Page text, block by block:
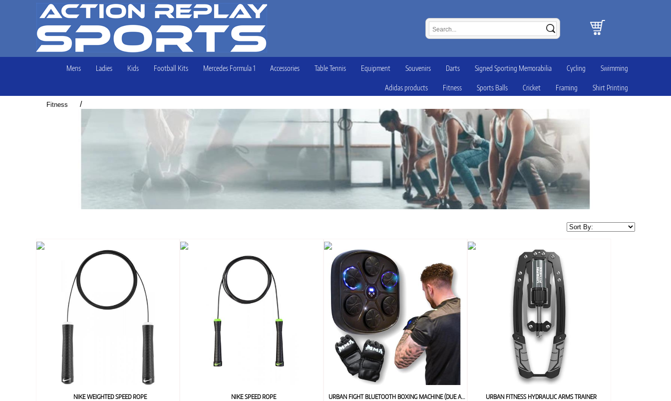
Mens Ladies Kids Football Kits Mercedes Formula 1 Accessories Table Tennis Equipment Souvenirs Darts Signed Sporting Memorabilia Cycling Swimming
Adidas products Fitness Sports Balls Cricket Framing Shirt Printing
Fitness /
NIKE WEIGHTED SPEED ROPE NIKE SPEED ROPE URBAN FIGHT BLUETOOTH BOXING MACHINE (DUE AUGUST) URBAN FITNESS HYDRAULIC ARMS TRAINER